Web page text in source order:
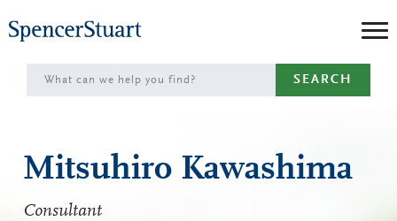
to
Main
Content
SEARCH
Mitsuhiro Kawashima
Consultant